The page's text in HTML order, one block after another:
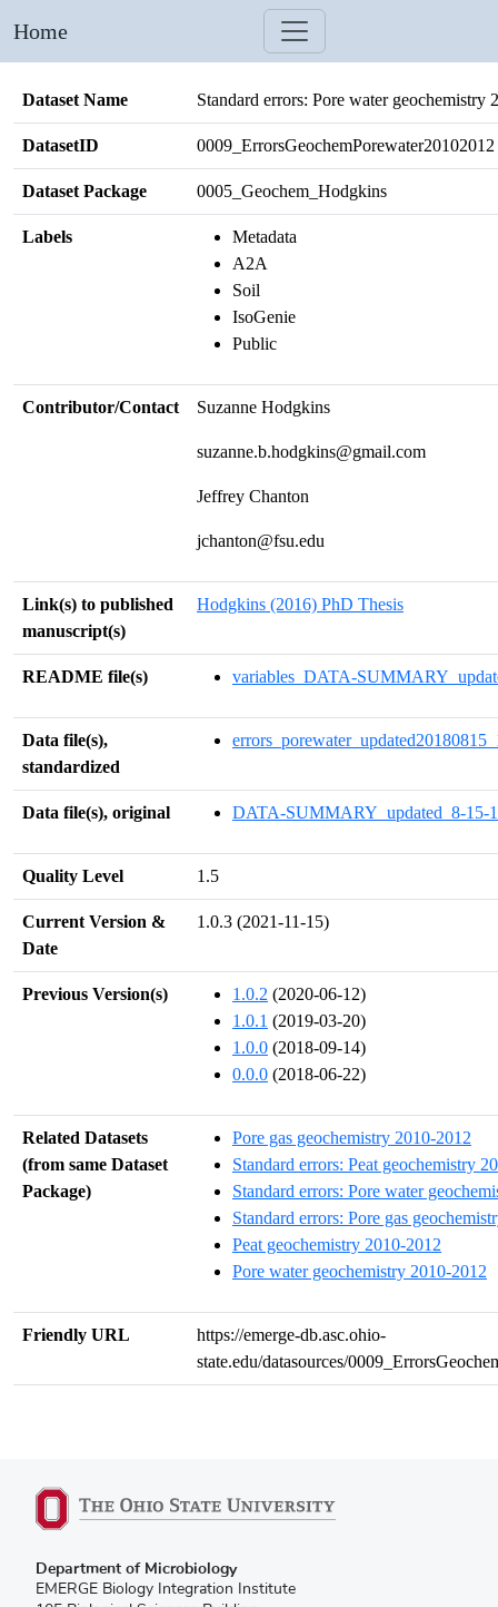
Home
Dataset Name Standard errors: Pore water geochemistry
DatasetID 0009_ErrorsGeochemPorewater20102012
Dataset Package 0005_Geochem_Hodgkins
Labels
Metadata
A2A
Soil
IsoGenie
Public
Contributor/Contact Suzanne Hodgkins
suzanne.b.hodgkins@gmail.com
Jeffrey Chanton
jchanton@fsu.edu
Link(s) to published
manuscript(s)
Hodgkins (2016) PhD Thesis
README file(s) variables_DATA-
Data file(s),
standardized
Data file(s), original DATA-SUMMARY_updated_8-15-
Quality Level 1.5
Current Version &
Date
1.0.3 (2021-11-15)
Previous Version(s) 1.0.2 (2020-06-12)
1.0.1 (2019-03-20)
1.0.0 (2018-09-14)
0.0.0 (2018-06-22)
Related Datasets
(from same Dataset
Package)
Pore gas geochemistry 2010-2012
Standard errors: Peat geochemistry
Standard errors: Pore water
Standard errors: Pore gas
Peat geochemistry 2010-2012
Pore water geochemistry 2010-2012
Friendly URL
https://emerge-db.asc.ohio-
state.edu/datasources/